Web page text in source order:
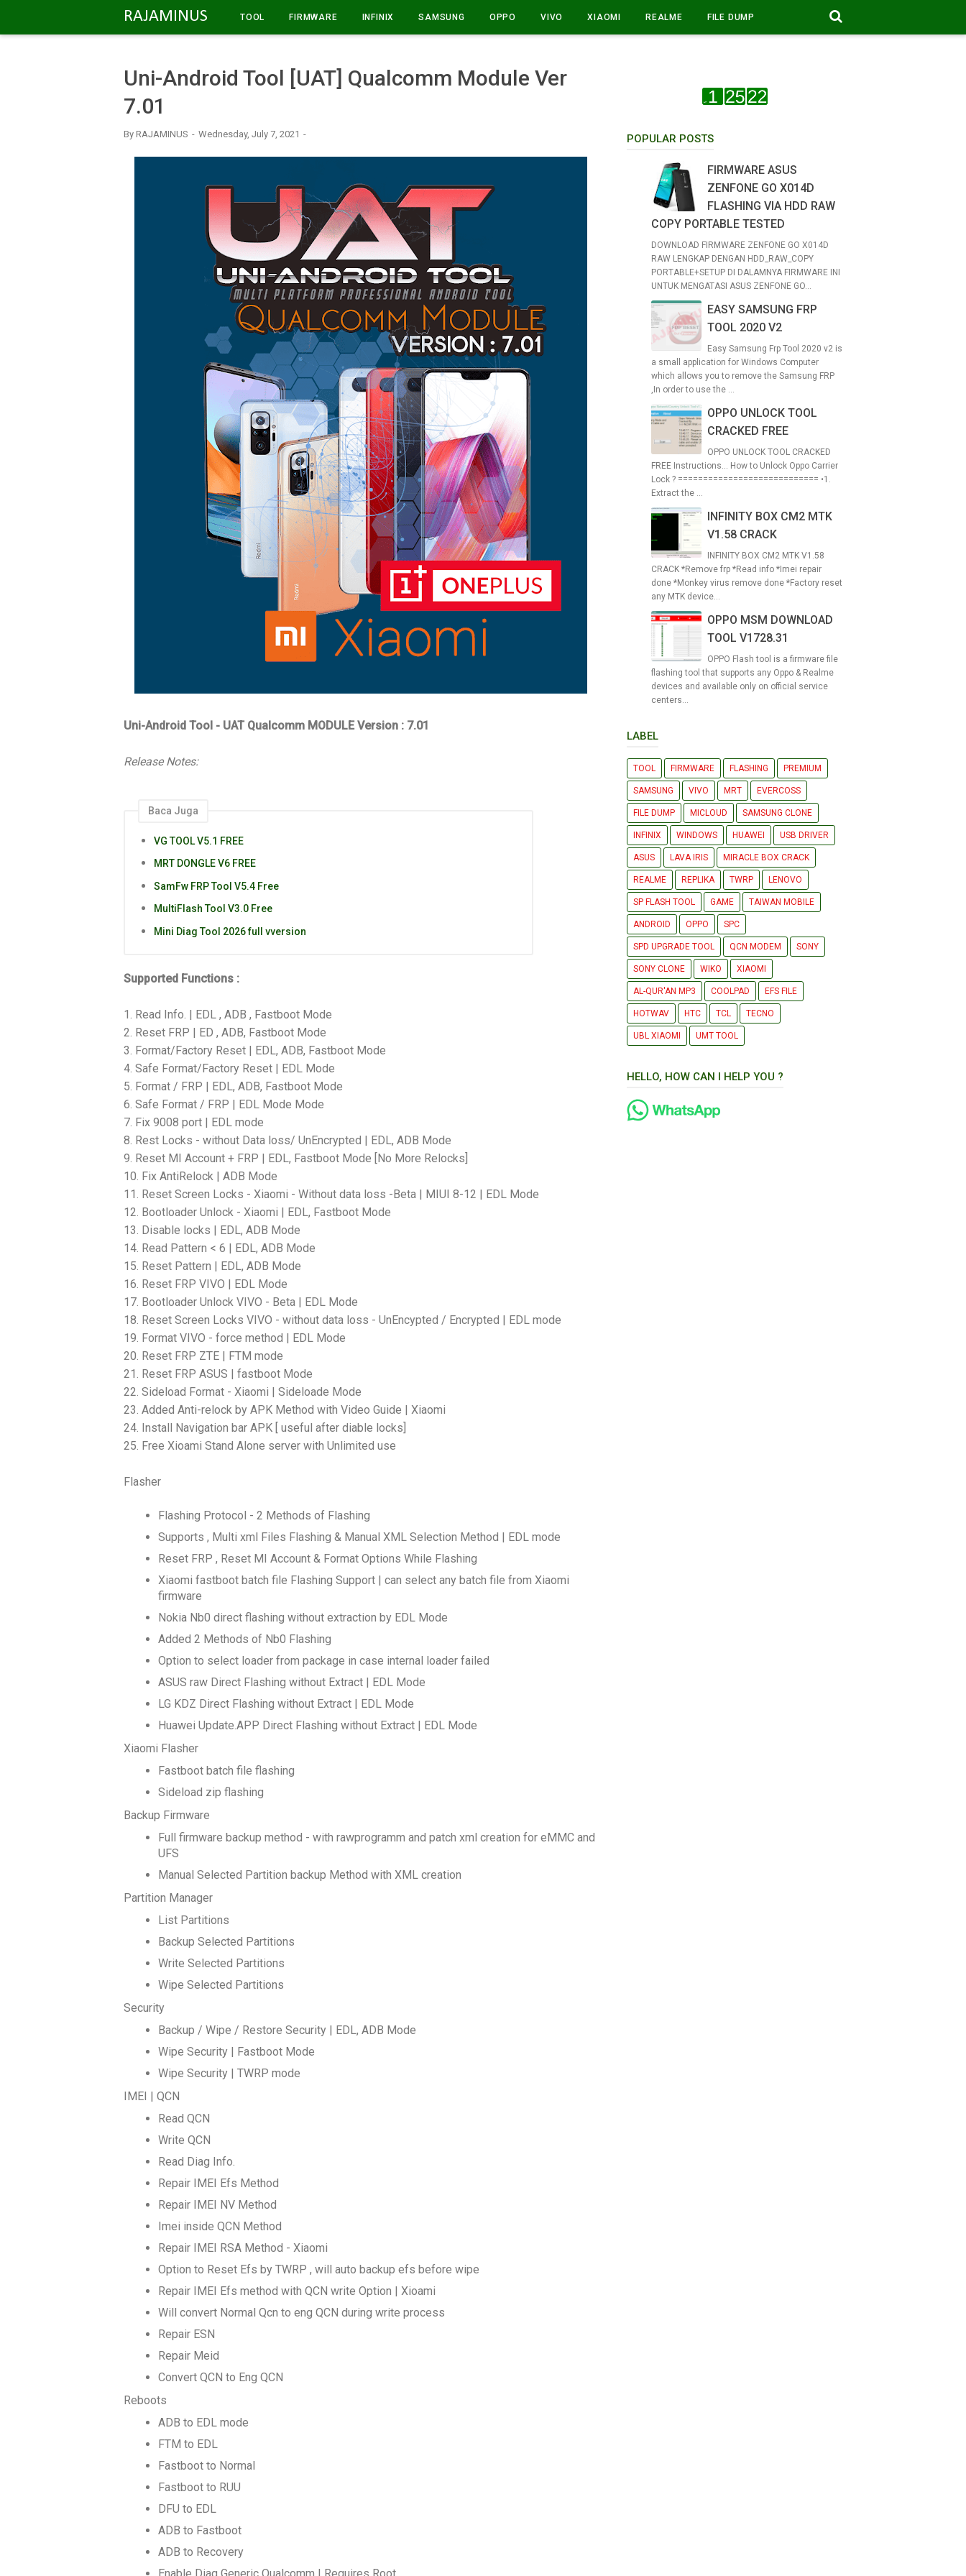
RAJAMINUS TOOL FIRMWARE INFINIX SAMSUNG OPPO VIVO XIAOMI REALME FILE DUMP
Uni-Android Tool [UAT] Qualcomm Module Ver
7.01
By RAJAMINUS Wednesday, July 7, 2021
Uni-Android Tool - UAT Qualcomm MODULE Version : 7.01
Release Notes:
Baca Juga
VG TOOL V5.1 FREE
MRT DONGLE V6 FREE
SamFw FRP Tool V5.4 Free
MultiFlash Tool V3.0 Free
Mini Diag Tool 2026 full vversion
Supported Functions :
1. Read Info. | EDL , ADB , Fastboot Mode
2. Reset FRP | ED , ADB, Fastboot Mode
3. Format/Factory Reset | EDL, ADB, Fastboot Mode
4. Safe Format/Factory Reset | EDL Mode
5. Format / FRP | EDL, ADB, Fastboot Mode
6. Safe Format / FRP | EDL Mode Mode
7. Fix 9008 port | EDL mode
8. Rest Locks - without Data loss/ UnEncrypted | EDL, ADB Mode
9. Reset MI Account + FRP | EDL, Fastboot Mode [No More Relocks]
10. Fix AntiRelock | ADB Mode
11. Reset Screen Locks - Xiaomi - Without data loss -Beta | MIUI 8-12 | EDL Mode
12. Bootloader Unlock - Xiaomi | EDL, Fastboot Mode
13. Disable locks | EDL, ADB Mode
14. Read Pattern < 6 | EDL, ADB Mode
15. Reset Pattern | EDL, ADB Mode
16. Reset FRP VIVO | EDL Mode
17. Bootloader Unlock VIVO - Beta | EDL Mode
18. Reset Screen Locks VIVO - without data loss - UnEncypted / Encrypted | EDL mode
19. Format VIVO - force method | EDL Mode
20. Reset FRP ZTE | FTM mode
21. Reset FRP ASUS | fastboot Mode
22. Sideload Format - Xiaomi | Sideloade Mode
23. Added Anti-relock by APK Method with Video Guide | Xiaomi
24. Install Navigation bar APK [ useful after diable locks]
25. Free Xioami Stand Alone server with Unlimited use
Flasher
Flashing Protocol - 2 Methods of Flashing
Supports , Multi xml Files Flashing & Manual XML Selection Method | EDL mode
Reset FRP , Reset MI Account & Format Options While Flashing
Xiaomi fastboot batch file Flashing Support | can select any batch file from Xiaomi
firmware
Nokia Nb0 direct flashing without extraction by EDL Mode
Added 2 Methods of Nb0 Flashing
Option to select loader from package in case internal loader failed
ASUS raw Direct Flashing without Extract | EDL Mode
LG KDZ Direct Flashing without Extract | EDL Mode
Huawei Update.APP Direct Flashing without Extract | EDL Mode
Xiaomi Flasher
Fastboot batch file flashing
Sideload zip flashing
Backup Firmware
Full firmware backup method - with rawprogramm and patch xml creation for eMMC and
UFS
Manual Selected Partition backup Method with XML creation
Partition Manager
List Partitions
Backup Selected Partitions
Write Selected Partitions
Wipe Selected Partitions
Security
Backup / Wipe / Restore Security | EDL, ADB Mode
Wipe Security | Fastboot Mode
Wipe Security | TWRP mode
IMEI | QCN
Read QCN
Write QCN
Read Diag Info.
Repair IMEI Efs Method
Repair IMEI NV Method
Imei inside QCN Method
Repair IMEI RSA Method - Xiaomi
Option to Reset Efs by TWRP , will auto backup efs before wipe
Repair IMEI Efs method with QCN write Option | Xioami
Will convert Normal Qcn to eng QCN during write process
Repair ESN
Repair Meid
Convert QCN to Eng QCN
Reboots
ADB to EDL mode
FTM to EDL
Fastboot to Normal
Fastboot to RUU
DFU to EDL
ADB to Fastboot
ADB to Recovery
Enable Diag Generic Qualcomm | Requires Root
POPULAR POSTS
FIRMWARE ASUS
ZENFONE GO X014D
FLASHING VIA HDD RAW
COPY PORTABLE TESTED
DOWNLOAD FIRMWARE ZENFONE GO X014D
RAW LENGKAP DENGAN HDD_RAW_COPY
PORTABLE+SETUP DI DALAMNYA FIRMWARE INI
UNTUK MENGATASI ASUS ZENFONE GO...
EASY SAMSUNG FRP
TOOL 2020 V2
Easy Samsung Frp Tool 2020 v2 is
a small application for Windows Computer
which allows you to remove the Samsung FRP
,In order to use the ...
OPPO UNLOCK TOOL
CRACKED FREE
OPPO UNLOCK TOOL CRACKED
FREE Instructions... How to Unlock Oppo Carrier
Lock ? ============================ •1.
Extract the ...
INFINITY BOX CM2 MTK
V1.58 CRACK
INFINITY BOX CM2 MTK V1.58
CRACK *Remove frp *Read info *Imei repair
done *Monkey virus remove done *Factory reset
any MTK device...
OPPO MSM DOWNLOAD
TOOL V1728.31
OPPO Flash tool is a firmware file
flashing tool that supports any Oppo & Realme
devices and available only on official service
centers...
LABEL
TOOL FIRMWARE FLASHING PREMIUM
SAMSUNG VIVO MRT EVERCOSS
FILE DUMP MICLOUD SAMSUNG CLONE
INFINIX WINDOWS HUAWEI USB DRIVER
ASUS LAVA IRIS MIRACLE BOX CRACK
REALME REPLIKA TWRP LENOVO
SP FLASH TOOL GAME TAIWAN MOBILE
ANDROID OPPO SPC
SPD UPGRADE TOOL QCN MODEM SONY
SONY CLONE WIKO XIAOMI
AL-QUR'AN MP3 COOLPAD EFS FILE
HOTWAV HTC TCL TECNO
UBL XIAOMI UMT TOOL
HELLO, HOW CAN I HELP YOU ?